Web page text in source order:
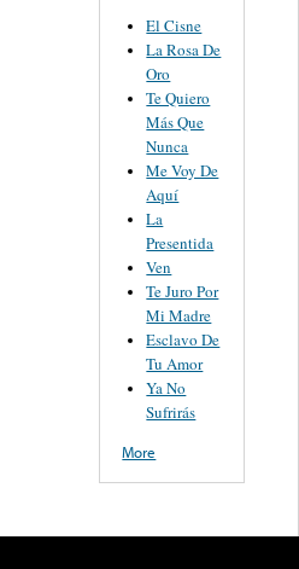
El Cisne
La Rosa De
Oro
Te Quiero
Más Que
Nunca
Me Voy De
Aquí
La
Presentida
Ven
Te Juro Por
Mi Madre
Esclavo De
Tu Amor
Ya No
Sufrirás
More